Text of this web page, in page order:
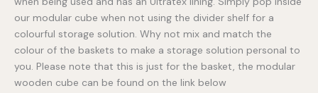
our modular cube when not using the divider shelf for a
colourful storage solution. Why not mix and match the
colour of the baskets to make a storage solution personal to
you. Please note that this is just for the basket, the modular
wooden cube can be found on the link below